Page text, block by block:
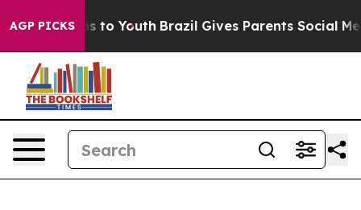
AGP PICKS
Harms to Youth Brazil Gives Parents Social Media